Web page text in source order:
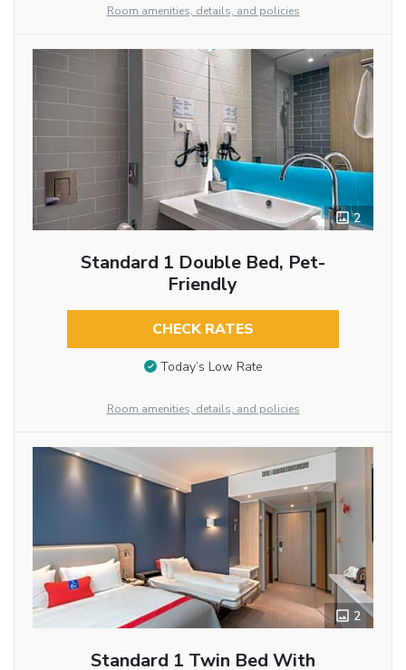
Room amenities, details, and policies
2
Standard 1 Double Bed, Pet-
Friendly
CHECK RATES
Today’s Low Rate
Room amenities, details, and policies
2
Standard 1 Twin Bed With